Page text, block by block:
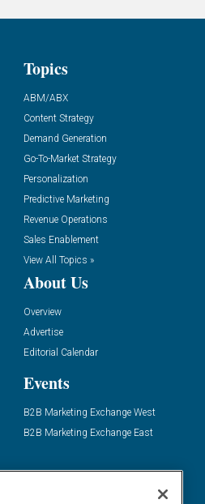
Topics
ABM/ABX
Content Strategy
Demand Generation
Go-To-Market Strategy
Personalization
Predictive Marketing
Revenue Operations
Sales Enablement
View All Topics »
About Us
Overview
Advertise
Editorial Calendar
Events
B2B Marketing Exchange West
B2B Marketing Exchange East